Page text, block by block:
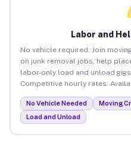
Labor and
No vehicle required. Join
on junk removal jobs, help
labor-only load and unload
Competitive hourly rates.
No Vehicle Needed Moving
Load and Unload